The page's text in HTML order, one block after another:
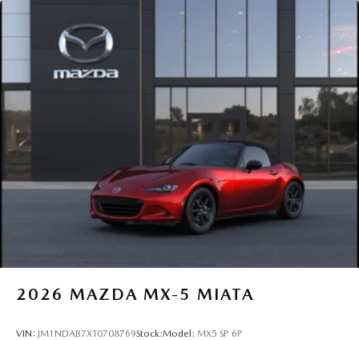
2026 MAZDA MX-5 MIATA
VIN: JM1NDAB7XT0708769Stock:Model: MX5 SP 6P